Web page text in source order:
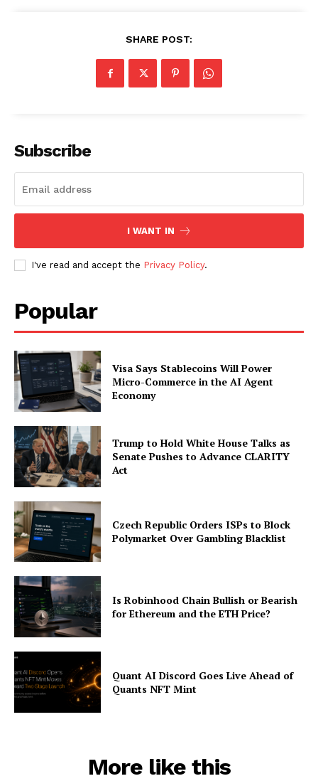
Company
About
SHARE POST:
Subscribe
I WANT IN
I've read and accept the Privacy Policy.
Popular
Visa Says Stablecoins Will Power
Micro-Commerce in the AI Agent
Economy
Trump to Hold White House Talks as
Senate Pushes to Advance CLARITY
Act
Czech Republic Orders ISPs to Block
Polymarket Over Gambling Blacklist
Is Robinhood Chain Bullish or Bearish
for Ethereum and the ETH Price?
Quant AI Discord Goes Live Ahead of
Quants NFT Mint
More like this